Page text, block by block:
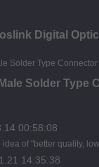
Digital
Solder Type
00:58:08
of "better quality,
14:35:38